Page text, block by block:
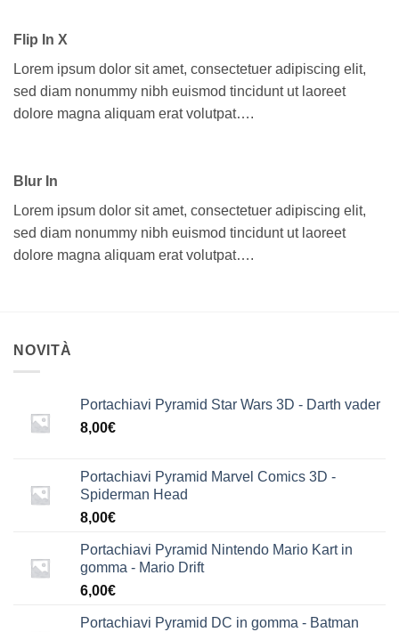
Flip In X
Lorem ipsum dolor sit amet, consectetuer adipiscing elit,
sed diam nonummy nibh euismod tincidunt ut laoreet
dolore magna aliquam erat volutpat….
Blur In
Lorem ipsum dolor sit amet, consectetuer adipiscing elit,
sed diam nonummy nibh euismod tincidunt ut laoreet
dolore magna aliquam erat volutpat….
NOVITÀ
Portachiavi Pyramid Star Wars 3D - Darth vader
8,00€
Portachiavi Pyramid Marvel Comics 3D -
Spiderman Head
8,00€
Portachiavi Pyramid Nintendo Mario Kart in
gomma - Mario Drift
6,00€
Portachiavi Pyramid DC in gomma - Batman